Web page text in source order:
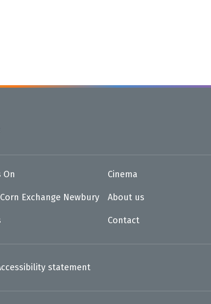
On Cinema
Exchange Newbury About us
Contact
statement